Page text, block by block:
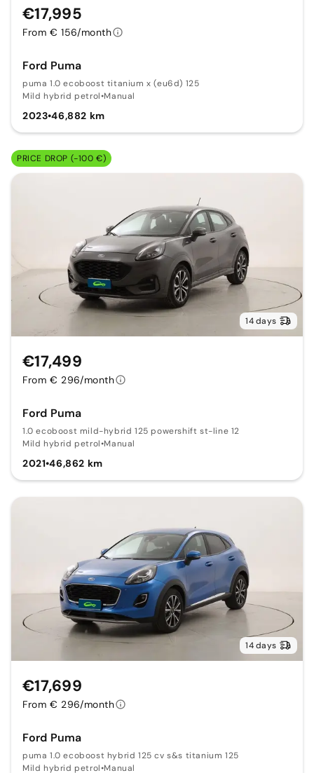
Ford Puma
puma 1.0 ecoboost titanium x (eu6d) 125
Mild hybrid petrol•Manual
2023•46,882 km
€17,995
From € 156/month
PRICE DROP (-100 €)
14 days
Ford Puma
1.0 ecoboost mild-hybrid 125 powershift st-line 12
Mild hybrid petrol•Manual
2021•46,862 km
€17,499
From € 296/month
14 days
Ford Puma
puma 1.0 ecoboost hybrid 125 cv s&s titanium 125
Mild hybrid petrol•Manual
€17,699
From € 296/month